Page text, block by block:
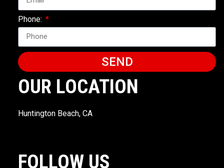
Phone:
SEND
OUR LOCATION
Huntington Beach, CA
FOLLOW US